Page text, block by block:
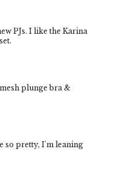
PJs. I like the Karina
plunge bra &
so pretty, I'm leaning